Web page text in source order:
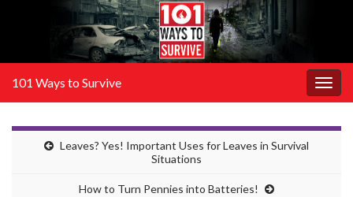
101 Ways to Survive
Leaves? Yes! Important Uses for Leaves in Survival
Situations
How to Turn Pennies into Batteries!